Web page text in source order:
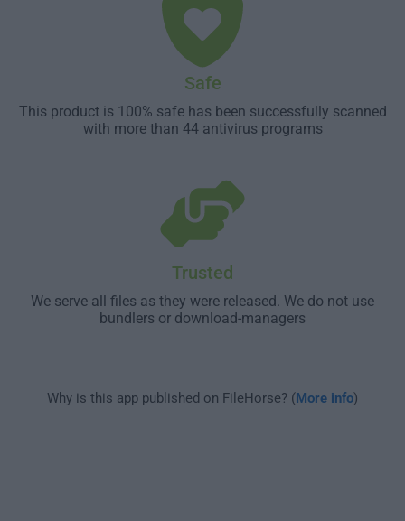
Safe
This product is 100% safe has been successfully scanned
with more than 44 antivirus programs
Trusted
We serve all files as they were released. We do not use
bundlers or download-managers
Why is this app published on FileHorse? (More info)